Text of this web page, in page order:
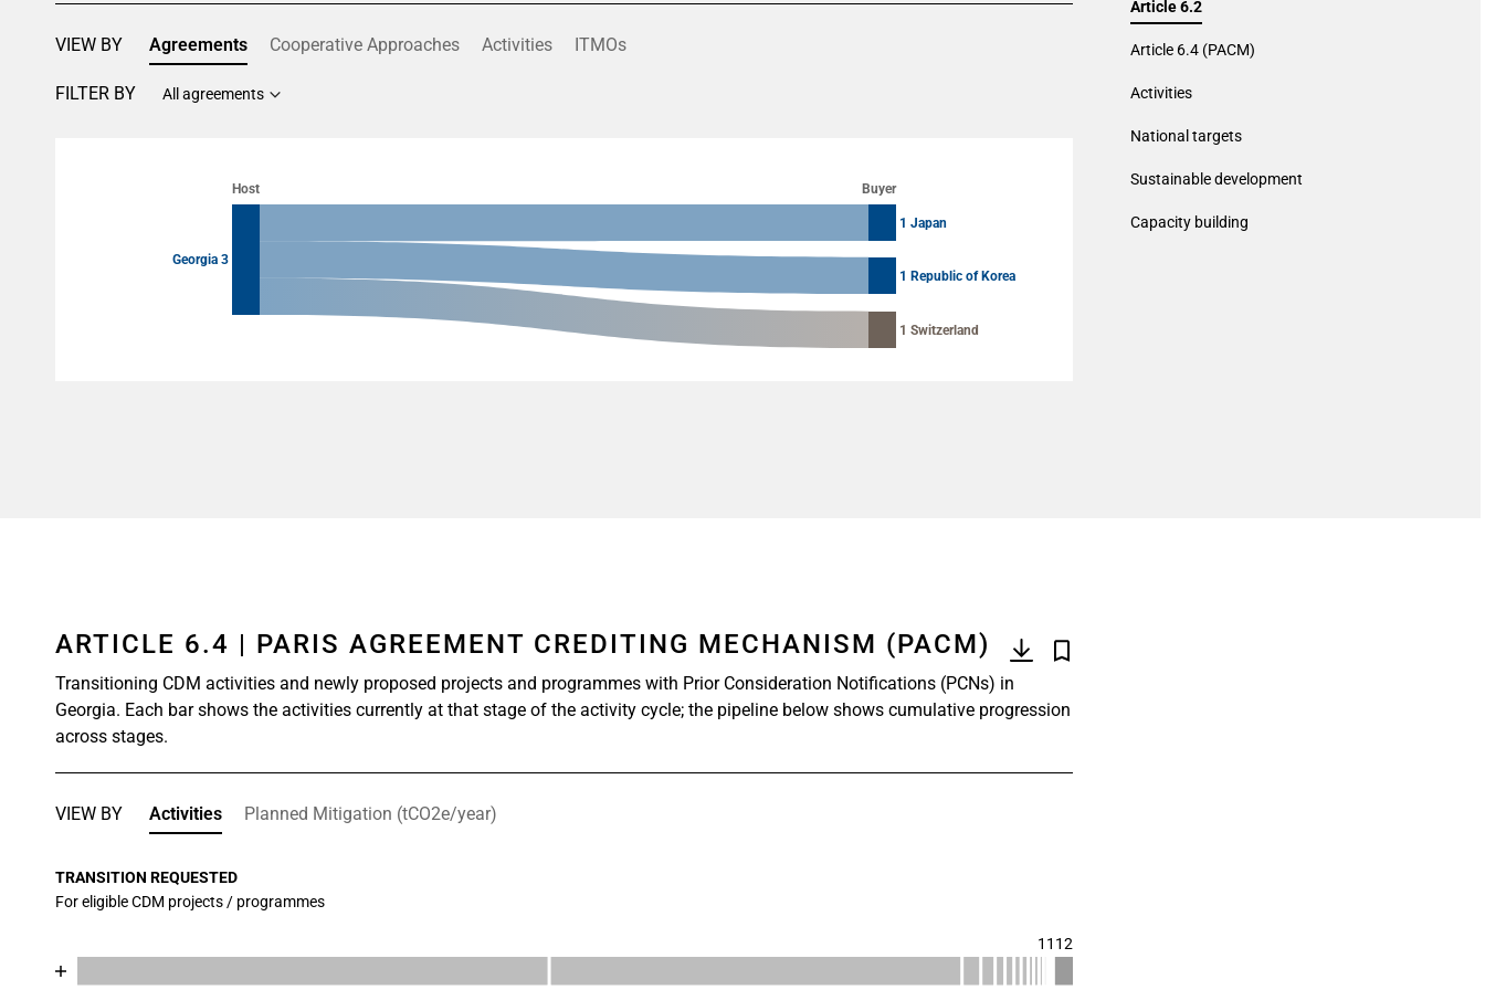
VIEW BY Agreements Cooperative Approaches Activities ITMOs
FILTER BY All agreements
View as data table, Chart
Host Buyer
Georgia 3
1 Japan
1 Republic of Korea
1 Switzerland
ARTICLE 6.4 | PARIS AGREEMENT CREDITING MECHANISM (PACM)
Transitioning CDM activities and newly proposed projects and programmes with Prior Consideration Notifications (PCNs) in
Georgia. Each bar shows the activities currently at that stage of the activity cycle; the pipeline below shows cumulative progression
across stages.
VIEW BY Activities Planned Mitigation (tCO2e/year)
TRANSITION REQUESTED
For eligible CDM projects / programmes
1112
Chart
Article 6.2
Article 6.4 (PACM)
Activities
National targets
Sustainable development
Capacity building